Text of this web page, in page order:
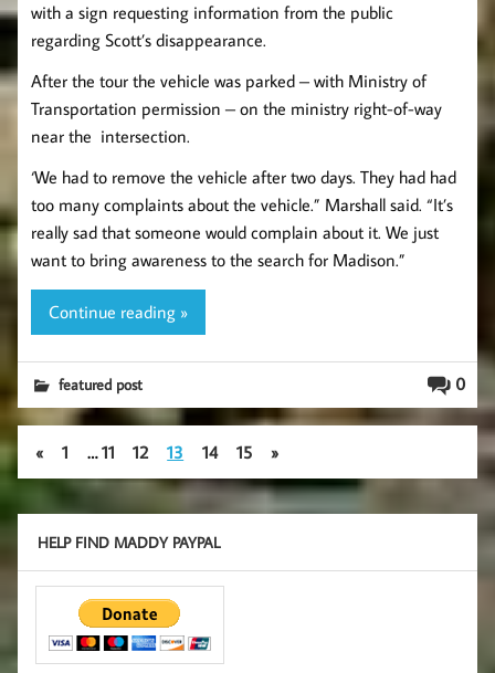
with a sign requesting information from the public
regarding Scott’s disappearance.
After the tour the vehicle was parked – with Ministry of
Transportation permission – on the ministry right-of-way
near the intersection.
‘We had to remove the vehicle after two days. They had had
too many complaints about the vehicle.” Marshall said. “It’s
really sad that someone would complain about it. We just
want to bring awareness to the search for Madison.”
Continue reading »
0
featured post
« 1 … 11 12 13 14 15 »
HELP FIND MADDY PAYPAL